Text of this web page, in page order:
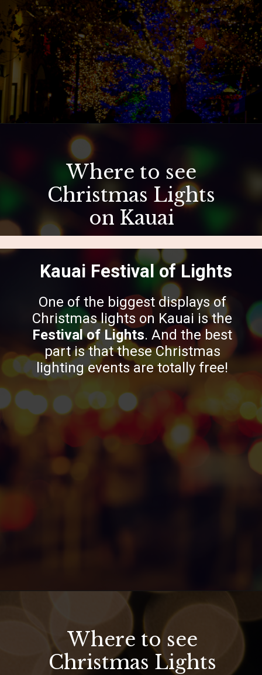
Where to see
Christmas Lights
on Kauai
Kauai Festival of Lights
One of the biggest displays of
Christmas lights on Kauai is the
Festival of Lights. And the best
part is that these Christmas
lighting events are totally free!
Where to see
Christmas Lights